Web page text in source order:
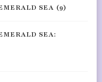
SEA (9)
SEA: